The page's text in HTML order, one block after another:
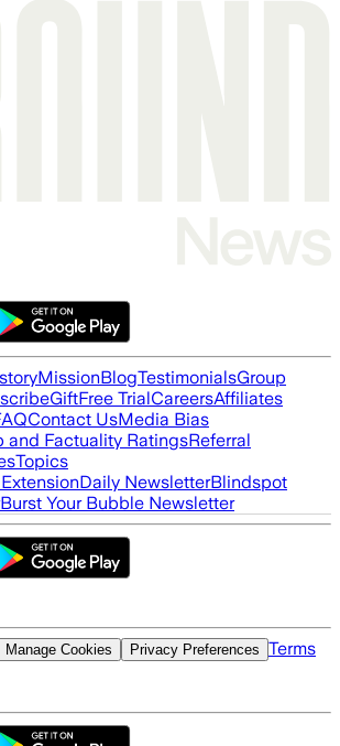
MissionBlogTestimonialsGroup
GiftFree TrialCareersAffiliates
Contact UsMedia Bias
and Factuality RatingsReferral
Topics
Daily NewsletterBlindspot
Burst Your Bubble Newsletter
Manage Cookies Privacy Preferences Terms